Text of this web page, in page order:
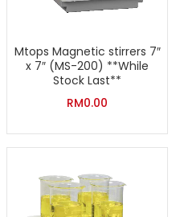
Mtops Magnetic stirrers 7″
x 7″ (MS-200) **While
Stock Last**
RM0.00